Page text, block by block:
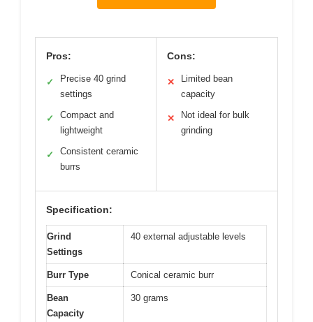
Pros:
✓
Precise 40 grind
settings
✓
Compact and
lightweight
✓
Consistent ceramic
burrs
Cons:
✕
Limited bean
capacity
✕
Not ideal for bulk
grinding
Specification:
Grind
Settings
40 external adjustable levels
Burr Type Conical ceramic burr
Bean
Capacity
30 grams